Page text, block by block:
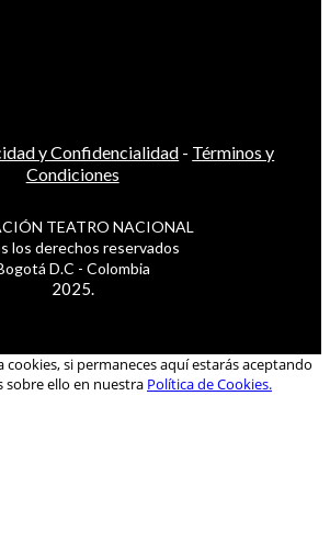
y Confidencialidad - Términos y
Condiciones
TEATRO NACIONAL
los derechos reservados
D.C - Colombia
2025.
si permaneces aquí estarás aceptando
sobre ello en nuestra Política de Cookies.